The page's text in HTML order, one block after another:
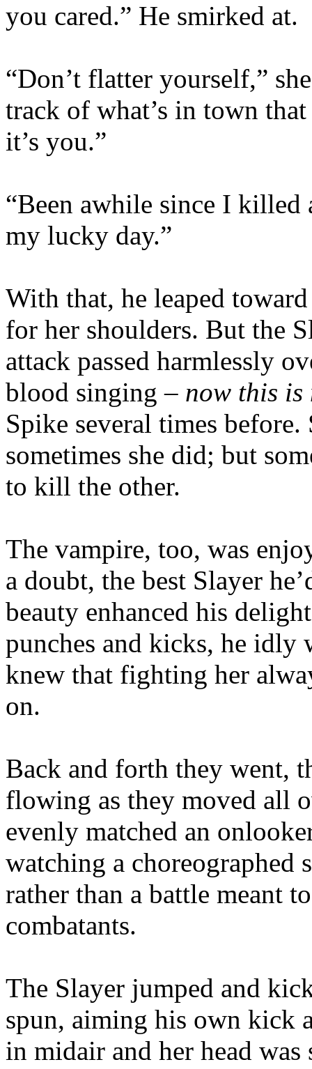
you cared.” He smirked at.
“Don’t flatter yourself,”
track of what’s in town
it’s you.”
“Been awhile since I killed
my lucky day.”
With that, he leaped
for her shoulders. But the
attack passed harmlessly
blood singing – now this
Spike several times
sometimes she did; but
to kill the other.
The vampire, too, was
a doubt, the best Slayer
beauty enhanced his
punches and kicks, he idly
knew that fighting her
on.
Back and forth they went,
flowing as they moved all
evenly matched an
watching a choreographed
rather than a battle meant
combatants.
The Slayer jumped and
spun, aiming his own kick
in midair and her head